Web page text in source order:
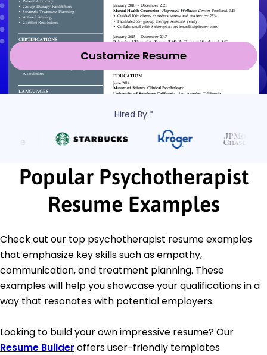
Customize Resume
Hired By:*
Popular Psychotherapist
Resume Examples
Check out our top psychotherapist resume examples
that emphasize key skills such as empathy,
communication, and treatment planning. These
examples will help you showcase your qualifications in a
way that resonates with potential employers.
Looking to build your own impressive resume? Our
Resume Builder offers user-friendly templates